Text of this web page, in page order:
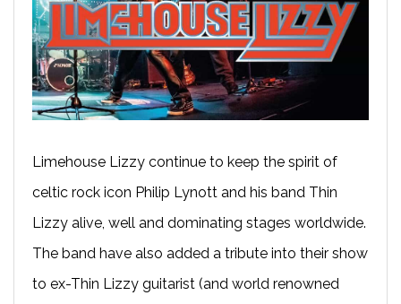
Limehouse Lizzy continue to keep the spirit of
celtic rock icon Philip Lynott and his band Thin
Lizzy alive, well and dominating stages worldwide.
The band have also added a tribute into their show
to ex-Thin Lizzy guitarist (and world renowned